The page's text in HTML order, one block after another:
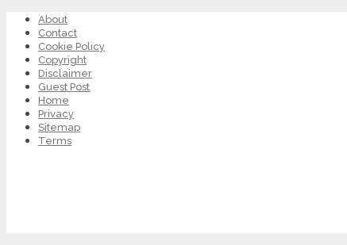
About
Contact
Cookie Policy
Copyright
Disclaimer
Guest Post
Home
Privacy
Sitemap
Terms